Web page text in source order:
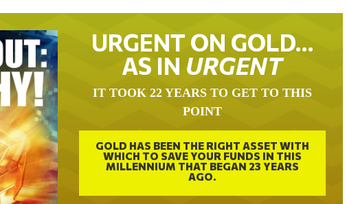
URGENT ON GOLD…
AS IN URGENT
IT TOOK 22 YEARS TO GET TO THIS
POINT
GOLD HAS BEEN THE RIGHT ASSET WITH
WHICH TO SAVE YOUR FUNDS IN THIS
MILLENNIUM THAT BEGAN 23 YEARS
AGO.